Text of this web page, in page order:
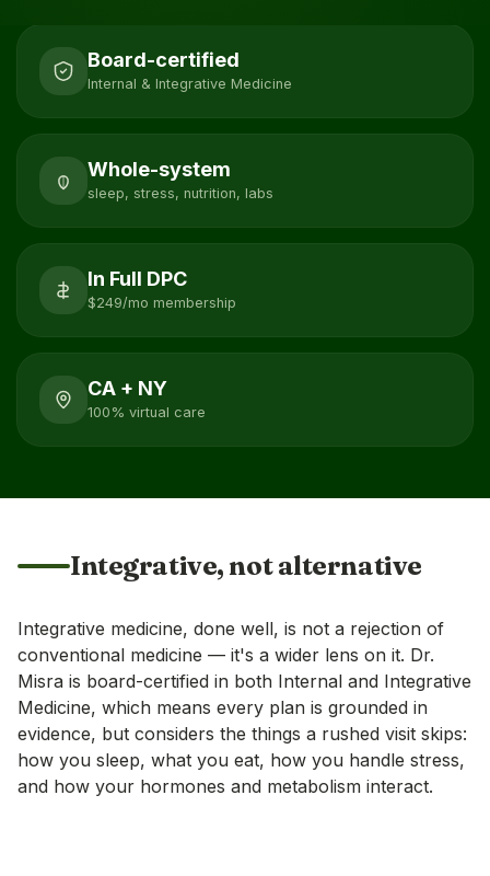
Board-certified
Internal & Integrative Medicine
Whole-system
sleep, stress, nutrition, labs
In Full DPC
$249/mo membership
CA + NY
100% virtual care
Integrative, not alternative
Integrative medicine, done well, is not a rejection of
conventional medicine — it's a wider lens on it. Dr.
Misra is board-certified in both Internal and Integrative
Medicine, which means every plan is grounded in
evidence, but considers the things a rushed visit skips:
how you sleep, what you eat, how you handle stress,
and how your hormones and metabolism interact.